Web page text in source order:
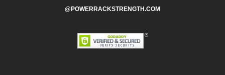
@POWERRACKSTRENGTH.COM